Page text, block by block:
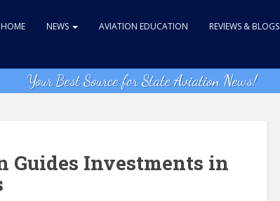
HOME NEWS AVIATION EDUCATION REVIEWS & BLOGS
Your Best Source for State Aviation News!
Guides Investments in